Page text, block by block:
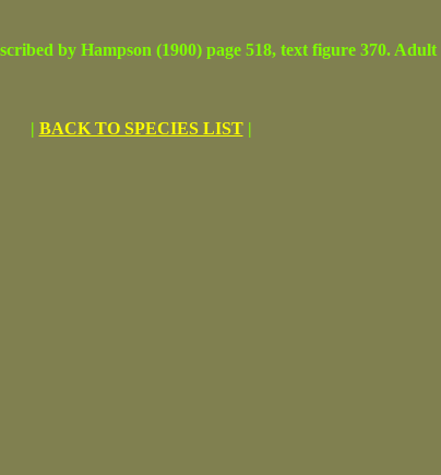
by Hampson (1900) page 518, text figure 370.
| BACK TO SPECIES LIST|